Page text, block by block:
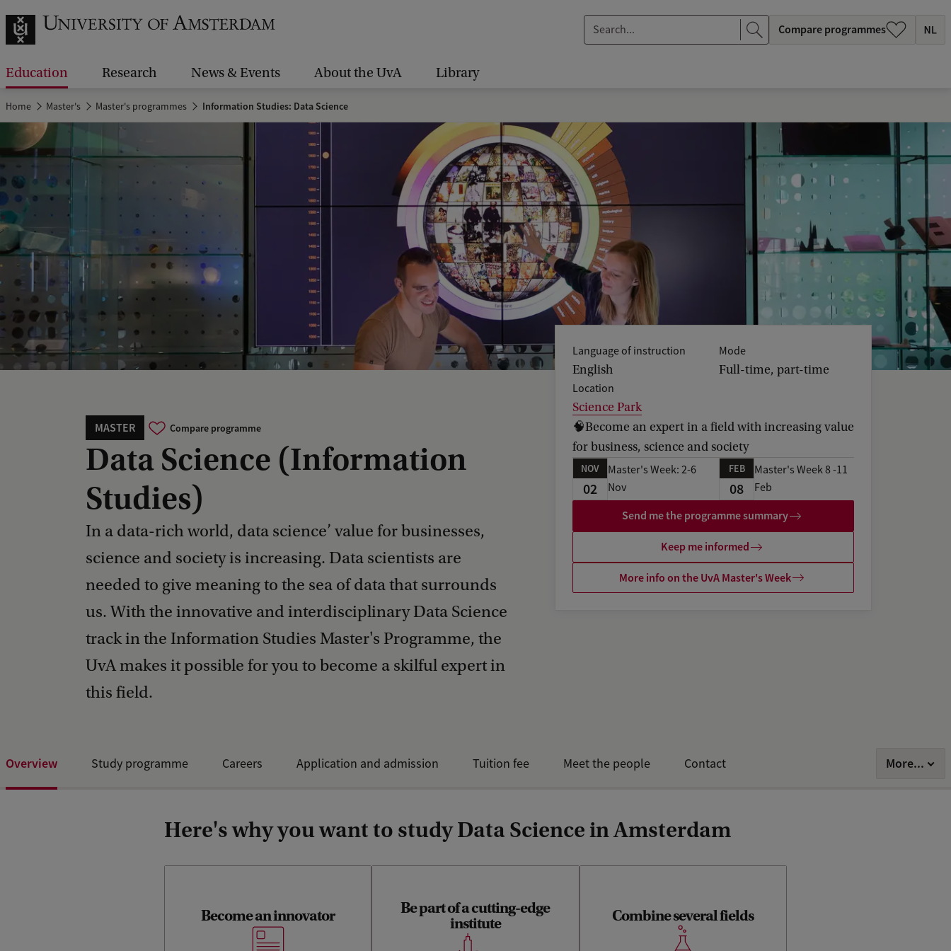
e
h
.
.
Compare programmes
Education Research News & Events About the UvA Library
Home Master's Master's programmes Information Studies: Data Science
MASTER Compare programme
Data Science (Information
Studies)
In a data-rich world, data science’ value for businesses,
science and society is increasing. Data scientists are
needed to give meaning to the sea of data that surrounds
us. With the innovative and interdisciplinary Data Science
track in the Information Studies Master's Programme, the
UvA makes it possible for you to become a skilful expert in
this field.
Language of instruction
English
Mode
Full-time, part-time
Location
Science Park
🧠Become an expert in a field with increasing value
for business, science and society
NOV
02
Master's Week: 2-6
Nov
FEB
08
Master's Week 8 -11
Feb
Send me the programme summary
Keep me informed
More info on the UvA Master's Week
Overview Study programme Careers Application and admission Tuition fee Meet the people Contact More...
Here's why you want to study Data Science in Amsterdam
Become an innovator
You’ll learn to look beyond standard
Be part of a cutting-edge
institute
Information Studies is part of the
Combine several fields
You’ll learn aspects of computer
science, as well as cognitive science,
commerce, communications,